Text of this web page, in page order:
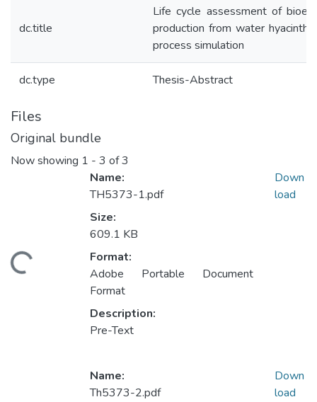
dc.title
Life cycle assessment of
production from water hyacinth
process simulation
dc.type Thesis-Abstract
Files
Original bundle
Now showing 1 - 3 of 3
Name:
TH5373-1.pdf
Size:
609.1 KB
Format:
Adobe Portable Document
Format
Description:
Pre-Text
Down
load
Name:
Th5373-2.pdf
Down
load